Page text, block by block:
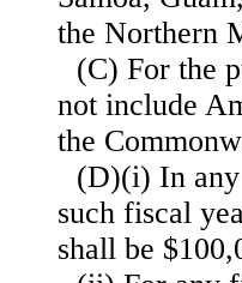
the Northern
(C) For the
not include
the
(D)(i) In
such fiscal
shall be